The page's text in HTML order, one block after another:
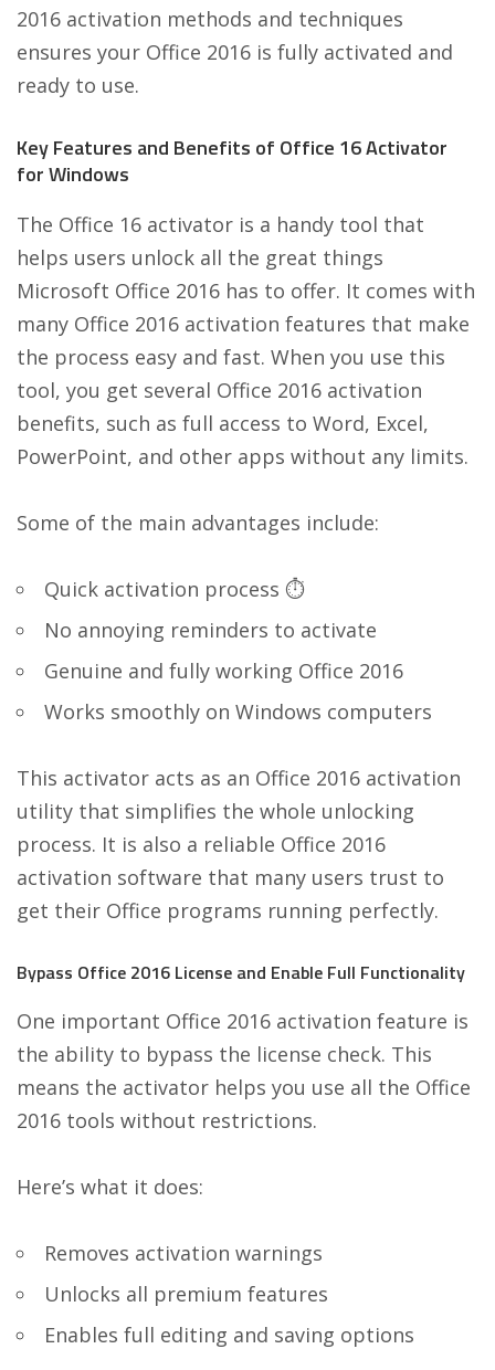
2016 activation methods and techniques
ensures your Office 2016 is fully activated and
ready to use.
Key Features and Benefits of Office 16 Activator
for Windows
The Office 16 activator is a handy tool that
helps users unlock all the great things
Microsoft Office 2016 has to offer. It comes with
many Office 2016 activation features that make
the process easy and fast. When you use this
tool, you get several Office 2016 activation
benefits, such as full access to Word, Excel,
PowerPoint, and other apps without any limits.
Some of the main advantages include:
Quick activation process ⏱️
No annoying reminders to activate
Genuine and fully working Office 2016
Works smoothly on Windows computers
This activator acts as an Office 2016 activation
utility that simplifies the whole unlocking
process. It is also a reliable Office 2016
activation software that many users trust to
get their Office programs running perfectly.
Bypass Office 2016 License and Enable Full Functionality
One important Office 2016 activation feature is
the ability to bypass the license check. This
means the activator helps you use all the Office
2016 tools without restrictions.
Here’s what it does:
Removes activation warnings
Unlocks all premium features
Enables full editing and saving options